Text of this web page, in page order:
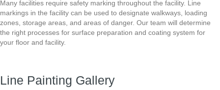
Many facilities require safety marking throughout the facility. Line
markings in the facility can be used to designate walkways, loading
zones, storage areas, and areas of danger. Our team will determine
the right processes for surface preparation and coating system for
your floor and facility.
Line Painting Gallery